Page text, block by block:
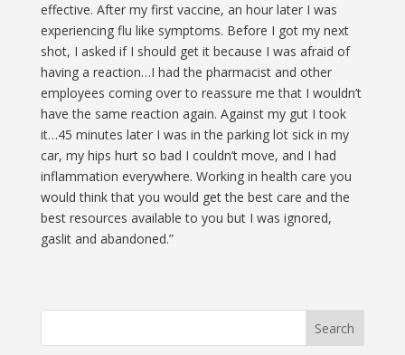
effective. After my first vaccine, an hour later I was
experiencing flu like symptoms. Before I got my next
shot, I asked if I should get it because I was afraid of
having a reaction…I had the pharmacist and other
employees coming over to reassure me that I wouldn’t
have the same reaction again. Against my gut I took
it…45 minutes later I was in the parking lot sick in my
car, my hips hurt so bad I couldn’t move, and I had
inflammation everywhere. Working in health care you
would think that you would get the best care and the
best resources available to you but I was ignored,
gaslit and abandoned.”
Search